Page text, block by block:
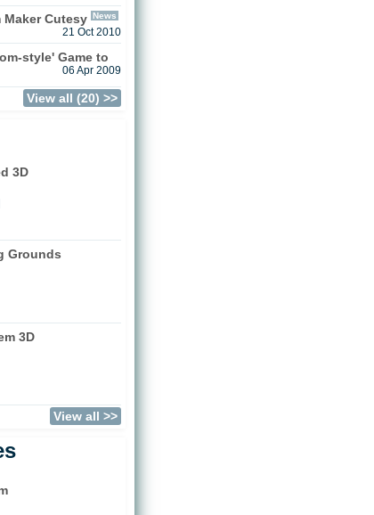
Cutesy News
21 Oct 2010
style' Game to
06 Apr 2009
View all (20) >>
3D
Grounds
3D
View all >>